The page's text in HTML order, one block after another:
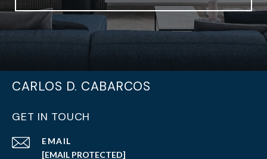
CARLOS D. CABARCOS
GET IN TOUCH
EMAIL
[EMAIL PROTECTED]